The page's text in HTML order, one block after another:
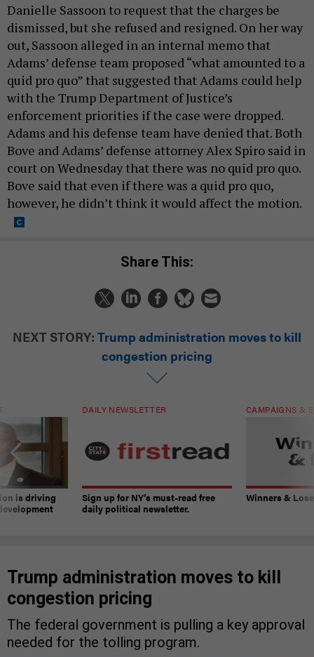
Danielle Sassoon to request that the charges be
dismissed, but she refused and resigned. On her way
out, Sassoon alleged in an internal memo that
Adams’ defense team proposed “what amounted to a
quid pro quo” that suggested that Adams could help
with the Trump Department of Justice’s
enforcement priorities if the case were dropped.
Adams and his defense team have denied that. Both
Bove and Adams’ defense attorney Alex Spiro said in
court on Wednesday that there was no quid pro quo.
Bove said that even if there was a quid pro quo,
however, he didn’t think it would affect the motion.
Share This:
NEXT STORY: Trump administration moves to kill
congestion pricing
is driving
DAILY NEWSLETTER
Sign up for NY’s must-read free
daily political newsletter.
CAMPAIGNS &
Winners &
Trump administration moves to kill
congestion pricing
The federal government is pulling a key approval
needed for the tolling program.